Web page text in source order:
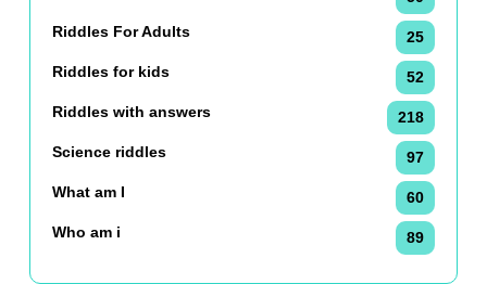
Riddles For Adults
25
Riddles for kids
52
Riddles with answers
218
Science riddles
97
What am I
60
Who am i
89